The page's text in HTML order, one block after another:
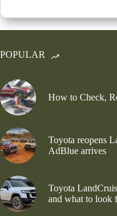
POPULAR
How to Check,
Toyota reopens
AdBlue arrives
Toyota
and what to look